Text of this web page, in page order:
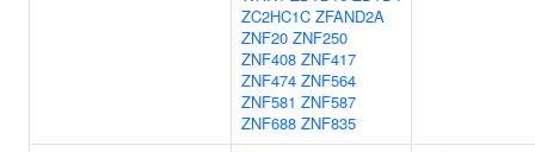
ZC2HC1C ZFAND2A
ZNF20 ZNF250
ZNF408 ZNF417
ZNF474 ZNF564
ZNF581 ZNF587
ZNF688 ZNF835